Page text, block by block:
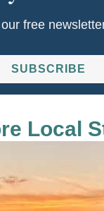
free
SUBSCRIBE
Local